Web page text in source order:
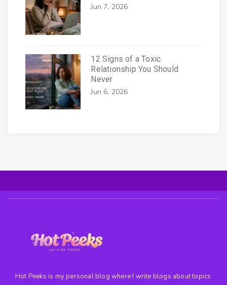
Jun 7, 2026
12 Signs of a Toxic
Relationship You Should
Never
Jun 6, 2026
Hot Peeks is my personal blog where I write blogs about topics